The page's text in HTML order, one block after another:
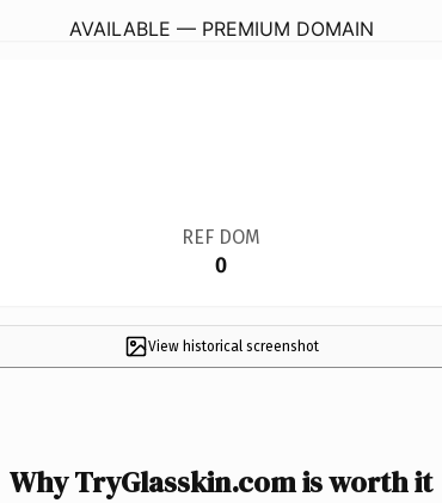
AVAILABLE — PREMIUM DOMAIN
REF DOM
0
View historical screenshot
Why TryGlasskin.com is worth it